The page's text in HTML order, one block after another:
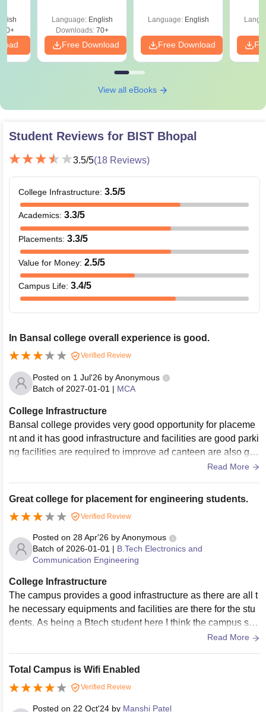
Language: English
Downloads:70+
Free Download
Language: English
Free Download
View all eBooks
Student Reviews for BIST Bhopal
3.5/5(18 Reviews)
College Infrastructure: 3.5/5
Academics: 3.3/5
Placements: 3.3/5
Value for Money: 2.5/5
Campus Life: 3.4/5
In Bansal college overall experience is good.
Verified Review
Posted on 1 Jul'26 byAnonymous
Batch of 2027-01-01 | MCA
College Infrastructure
Bansal college provides very good opportunity for placeme
nt and it has good infrastructure and facilities are good parki
ng facilities are required to improve ad canteen are also goo
Read More
Great college for placement for engineering students.
Verified Review
Posted on 28 Apr'26 byAnonymous
Batch of 2026-01-01 | B.Tech Electronics and
Communication Engineering
College Infrastructure
The campus provides a good infrastructure as there are all t
he necessary equipments and facilities are there for the stu
dents. As being a Btech student here I think the campus sho
Read More
Total Campus is Wifi Enabled
Verified Review
Posted on 22 Oct'24 by Manshi Patel